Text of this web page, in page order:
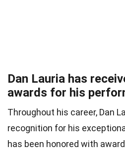
Dan Lauria has
awards for his
Throughout his career, Dan
recognition for his
has been honored with